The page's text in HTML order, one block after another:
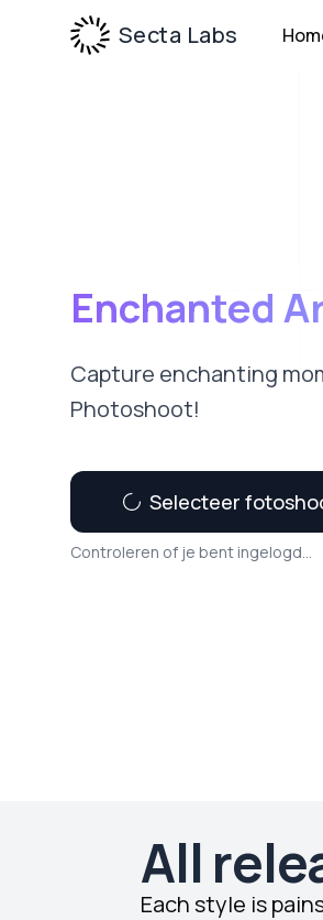
Secta Labs
Enchanted
Capture enchanting
Photoshoot!
Selecteer
Controleren of je bent ingelogd...
All
Each style is